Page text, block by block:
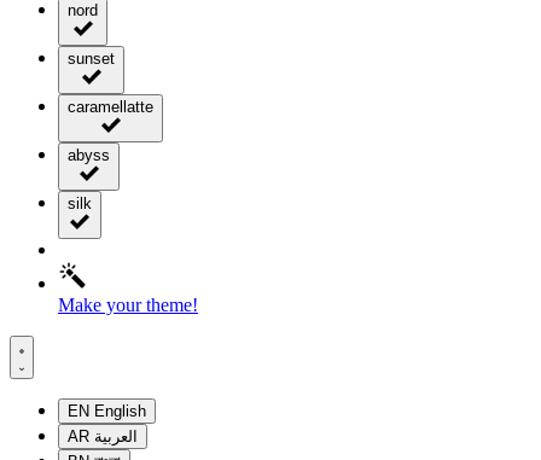
nord
sunset
caramellatte
abyss
silk
Make your theme!
EN English
AR العربية